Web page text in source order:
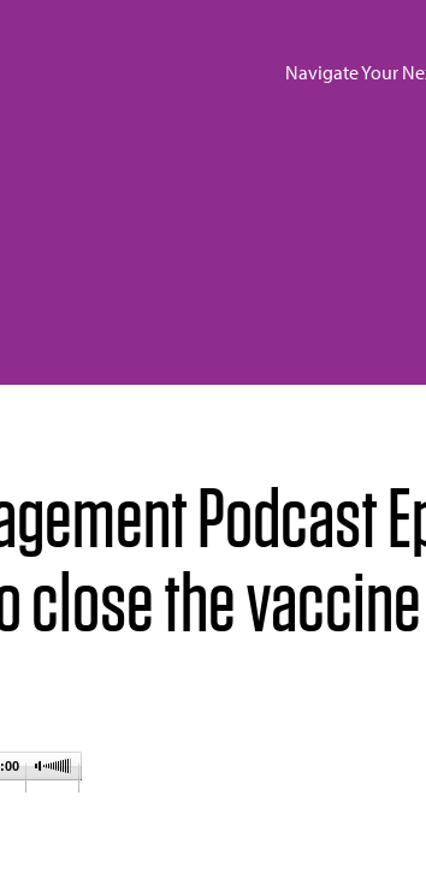
Navigate Your
Podcast
close the